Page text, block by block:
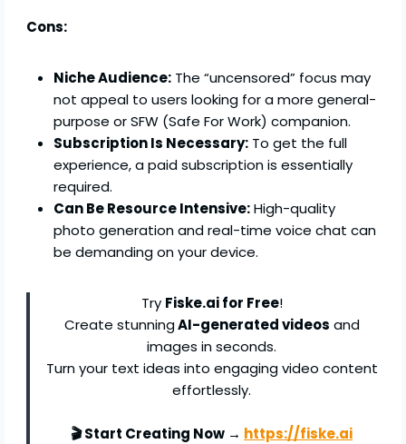
Cons:
Niche Audience: The “uncensored” focus may
not appeal to users looking for a more general-
purpose or SFW (Safe For Work) companion.
Subscription Is Necessary: To get the full
experience, a paid subscription is essentially
required.
Can Be Resource Intensive:High-quality
photo generation and real-time voice chat can
be demanding on your device.
Try Fiske.ai for Free!
Create stunningAI-generated videos and
images in seconds.
Turn your text ideas into engaging video content
effortlessly.
🎬 Start Creating Now → https://fiske.ai